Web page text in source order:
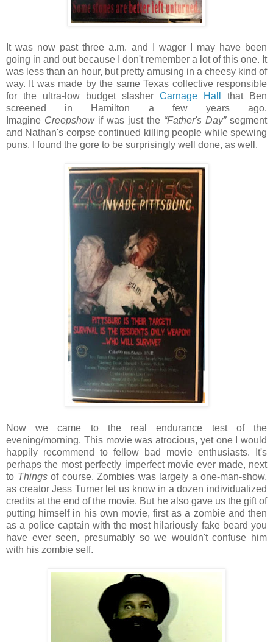
It was now past three a.m. and I wager I may have been
going in and out because I don't remember a lot of this one. It
was less than an hour, but pretty amusing in a cheesy kind of
way. It was made by the same Texas collective responsible
for the ultra-low budget slasher Carnage Hall
that Ben
screened in Hamilton a few years ago.
Imagine Creepshowif was just the “Father's Day” segment
and Nathan's corpse continued killing people while spewing
puns. I found the gore to be surprisingly well done, as well.
Now we came to the real endurance test of the
evening/morning. This movie was atrocious, yet one I would
happily recommend to fellow bad movie enthusiasts. It's
perhaps the most perfectly imperfect movie ever made, next
to Thingsof course. Zombies was largely a one-man-show,
as creator Jess Turner let us know in a dozen individualized
credits at the end of the movie. But he also gave us the gift of
putting himself in his own movie, first as a zombie and then
as a police captain with the most hilariously fake beard you
have ever seen, presumably so we wouldn't confuse him
with his zombie self.